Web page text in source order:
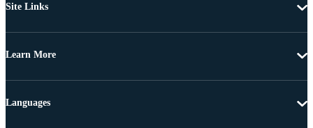
Site Links
Learn More
Languages